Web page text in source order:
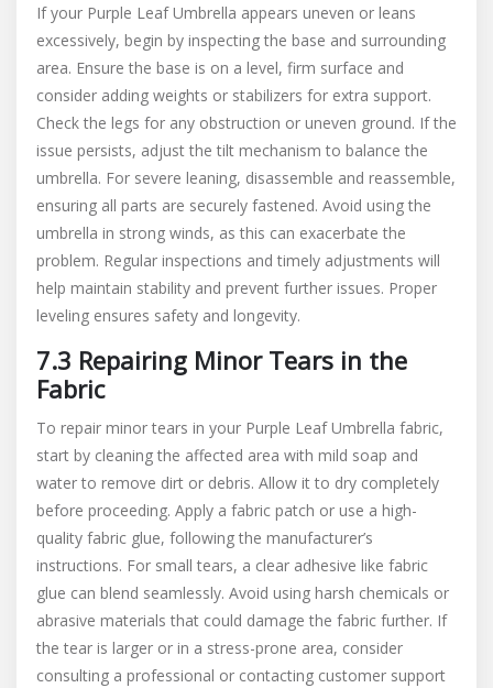
If your Purple Leaf Umbrella appears uneven or leans
excessively, begin by inspecting the base and surrounding
area. Ensure the base is on a level, firm surface and
consider adding weights or stabilizers for extra support.
Check the legs for any obstruction or uneven ground. If the
issue persists, adjust the tilt mechanism to balance the
umbrella. For severe leaning, disassemble and reassemble,
ensuring all parts are securely fastened. Avoid using the
umbrella in strong winds, as this can exacerbate the
problem. Regular inspections and timely adjustments will
help maintain stability and prevent further issues. Proper
leveling ensures safety and longevity.
7.3 Repairing Minor Tears in the
Fabric
To repair minor tears in your Purple Leaf Umbrella fabric,
start by cleaning the affected area with mild soap and
water to remove dirt or debris. Allow it to dry completely
before proceeding. Apply a fabric patch or use a high-
quality fabric glue, following the manufacturer’s
instructions. For small tears, a clear adhesive like fabric
glue can blend seamlessly. Avoid using harsh chemicals or
abrasive materials that could damage the fabric further. If
the tear is larger or in a stress-prone area, consider
consulting a professional or contacting customer support